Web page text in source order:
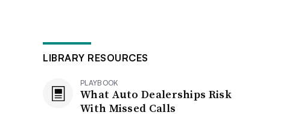
LIBRARY RESOURCES
PLAYBOOK
What Auto Dealerships Risk
With Missed Calls